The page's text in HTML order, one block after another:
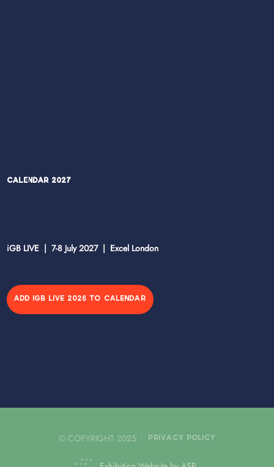
Calendar 2027
iGB LIVE | 7-8 July 2027 | Excel London
ADD IGB LIVE 2026 TO CALENDAR
© COPYRIGHT 2025 PRIVACY POLICY